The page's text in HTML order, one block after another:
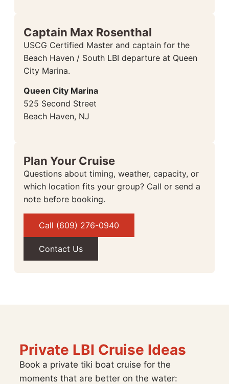
Captain Max Rosenthal
USCG Certified Master and captain for the
Beach Haven / South LBI departure at Queen
City Marina.
Queen City Marina
525 Second Street
Beach Haven, NJ
Plan Your Cruise
Questions about timing, weather, capacity, or
which location fits your group? Call or send a
note before booking.
Call (609) 276-0940
Contact Us
Private LBI Cruise Ideas
Book a private tiki boat cruise for the
moments that are better on the water: